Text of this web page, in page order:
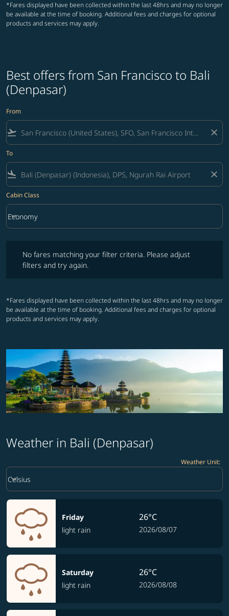
*Fares displayed have been collected within the last 48hrs and may no longer
be available at the time of booking. Additional fees and charges for optional
products and services may apply.
Best offers from San Francisco to Bali
(Denpasar)
From
flight_takeoff close
To
flight_land close
Cabin Class
Cabin Class option Economy Selected
Economy
keyboard_arrow_down
No fares matching your filter criteria. Please adjust
filters and try again.
*Fares displayed have been collected within the last 48hrs and may no longer
be available at the time of booking. Additional fees and charges for optional
products and services may apply.
Weather in Bali (Denpasar)
Weather Unit:
Weather unit option Celsius Selected
Celsius
keyboard_arrow_down
Friday
light rain
26°C
2026/08/07
Saturday
light rain
26°C
2026/08/08